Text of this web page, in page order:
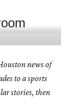
news of
to a sports
stories, then